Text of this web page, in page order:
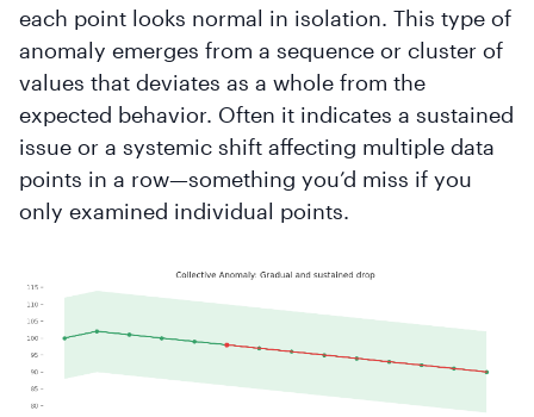
each point looks normal in isolation. This type of
anomaly emerges from a sequence or cluster of
values that deviates as a whole from the
expected behavior. Often it indicates a sustained
issue or a systemic shift affecting multiple data
points in a row—something you’d miss if you
only examined individual points.